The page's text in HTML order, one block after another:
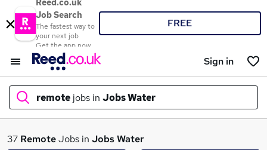
Reed.co.uk
Job Search
The fastest way to
your next job
Get the app now
FREE
Sign in
remote jobs in Jobs Water
What
37 RemoteJobs in Jobs Water